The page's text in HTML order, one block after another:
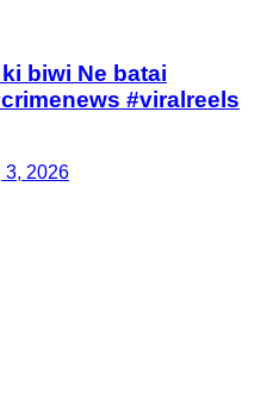
biwi Ne batai
#viralreels
3, 2026